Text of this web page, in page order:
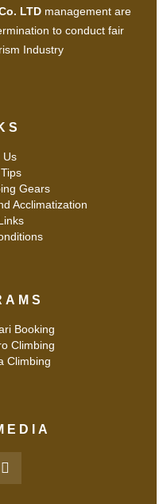
LTDmanagement are
to conduct fair
Industry
Us
Gears
Acclimatization
Booking
Climbing
Climbing